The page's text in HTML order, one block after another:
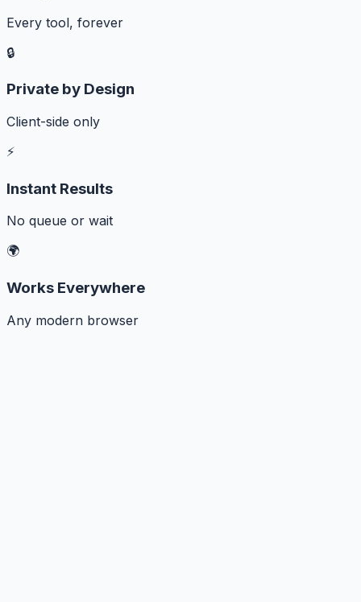
Every tool, forever
🔒
Private by Design
Client-side only
⚡
Instant Results
No queue or wait
🌍
Works Everywhere
Any modern browser